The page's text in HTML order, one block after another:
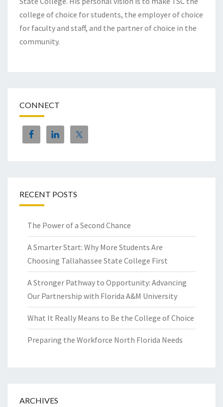
college of choice for students, the employer of choice
for faculty and staff, and the partner of choice in the
community.
CONNECT
RECENT POSTS
The Power of a Second Chance
A Smarter Start: Why More Students Are
Choosing Tallahassee State College First
A Stronger Pathway to Opportunity: Advancing
Our Partnership with Florida A&M University
What It Really Means to Be the College of Choice
Preparing the Workforce North Florida Needs
ARCHIVES